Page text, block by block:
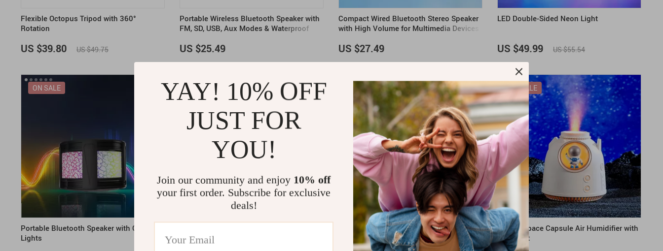
Flexible Octopus Tripod with 360°
Rotation
US $39.80 US $49.75
Portable Wireless Bluetooth Speaker with
FM, SD, USB, Aux Modes & Waterproof
US $25.49
Compact Wired Bluetooth Stereo Speaker
with High Volume for Multimedia Devices
US $27.49
LED Double-Sided Neon Light
US $49.99 US $55.54
Portable Bluetooth Speaker with Colorful
Lights
ON SALE
Bluetooth
Lightweight Travel Vlog Tripod with Phone
Holder and Vertical Shooting
260ML Space Capsule Air Humidifier with
LED Light
ON SALE
YAY! 10% OFF
JUST FOR
YOU!
Join our community and enjoy 10% off
your first order. Subscribe for exclusive
deals!